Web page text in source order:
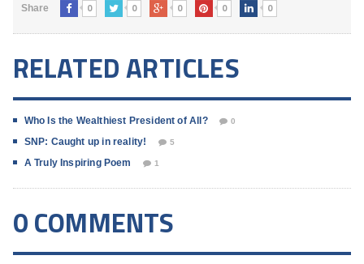
Share 0 0 0 0 0
RELATED ARTICLES
Who Is the Wealthiest President of All? 0
SNP: Caught up in reality! 5
A Truly Inspiring Poem 1
0 COMMENTS